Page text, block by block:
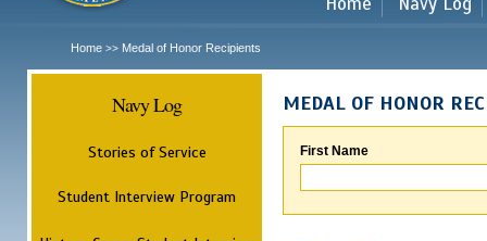
Home >> Medal of Honor Recipients
Navy Log
Stories of Service
Student Interview Program
MEDAL OF HONOR
First Name